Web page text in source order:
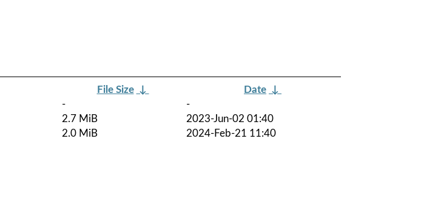
File Size ↓ Date ↓
-
-
2.7 MiB
2023-Jun-02 01:40
2.0 MiB 2024-Feb-21 11:40